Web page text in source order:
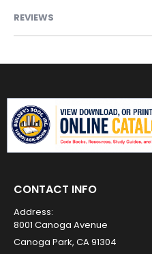
REVIEWS
CONTACT INFO
Address:
8001 Canoga Avenue
Canoga Park, CA 91304